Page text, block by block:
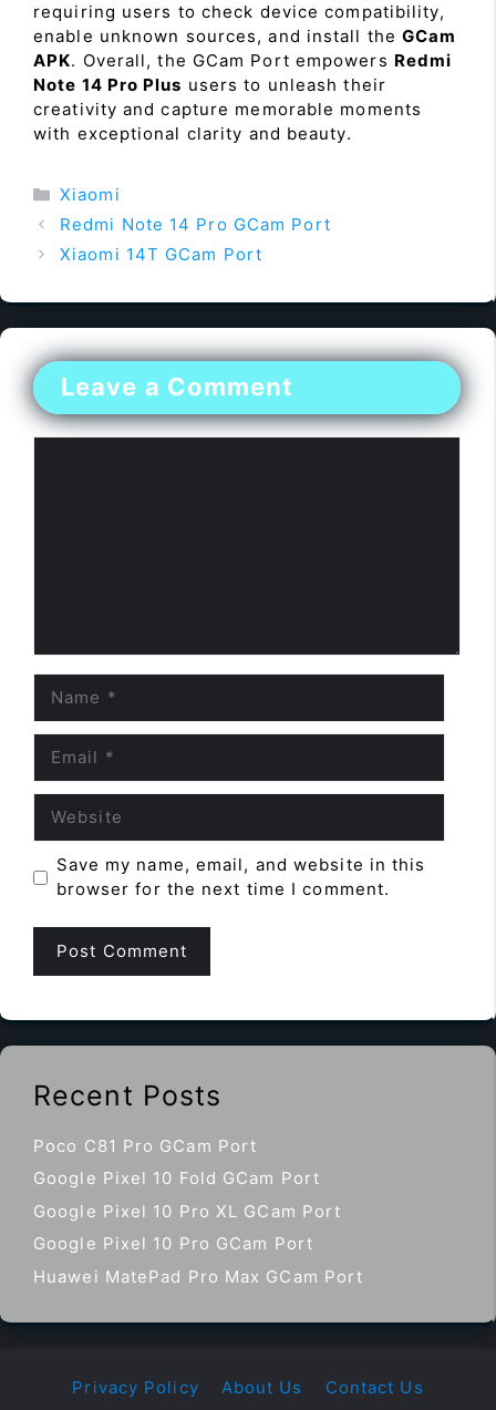
requiring users to check device compatibility,
enable unknown sources, and install theGCam
APK. Overall, the GCam Port empowers Redmi
Note 14 Pro Plus users to unleash their
creativity and capture memorable moments
with exceptional clarity and beauty.
Categories
Xiaomi
Redmi Note 14 Pro GCam Port
Xiaomi 14T GCam Port
Leave a Comment
Save my name, email, and website in this
browser for the next time I comment.
Recent Posts
Poco C81 Pro GCam Port
Google Pixel 10 Fold GCam Port
Google Pixel 10 Pro XL GCam Port
Google Pixel 10 Pro GCam Port
Huawei MatePad Pro Max GCam Port
Privacy Policy About Us Contact Us